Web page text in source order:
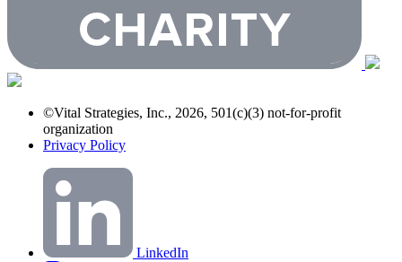
©Vital Strategies, Inc., 2026, 501(c)(3) not-for-profit
organization
Privacy Policy
LinkedIn